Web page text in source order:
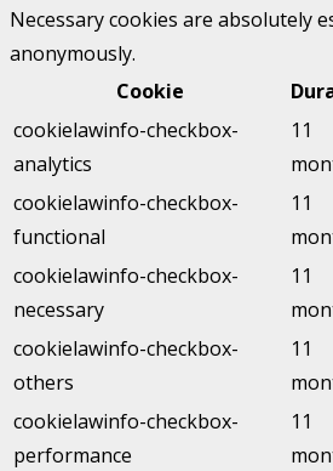
Necessary cookies are absolutely
anonymously.
Cookie
cookielawinfo-checkbox-
analytics
11
cookielawinfo-checkbox-
functional
11
cookielawinfo-checkbox-
necessary
11
cookielawinfo-checkbox-
others
11
cookielawinfo-checkbox-
performance
11